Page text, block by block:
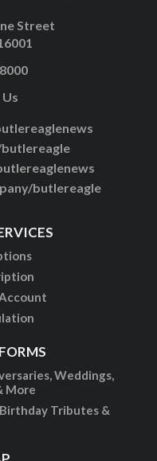
Street
butlereagle
Weddings,
More
Tributes &